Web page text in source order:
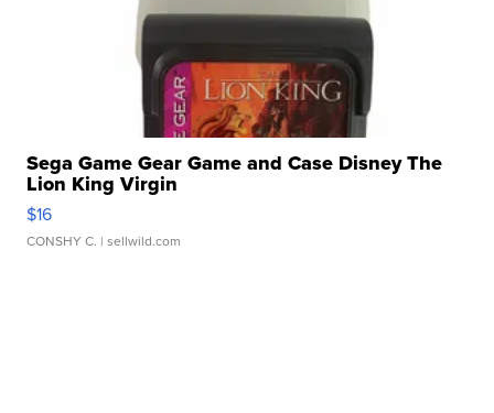
Sega Game Gear Game and Case Disney The
Lion King Virgin
$16
CONSHY C. | sellwild.com